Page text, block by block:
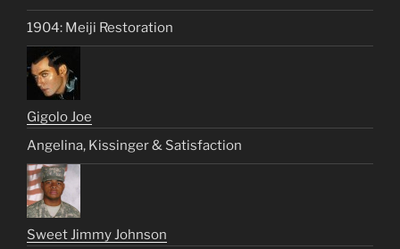
1904: Meiji Restoration
Gigolo Joe
Angelina, Kissinger & Satisfaction
Sweet Jimmy Johnson